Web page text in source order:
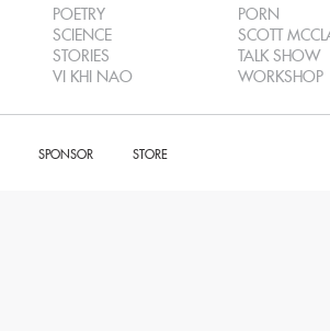
POETRY
PORN
SCIENCE
SCOTT
STORIES
TALK SHOW
VI KHI NAO WORKSHOP
SPONSOR STORE